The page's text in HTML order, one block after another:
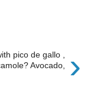
›
pico de gallo ,
Avocado,